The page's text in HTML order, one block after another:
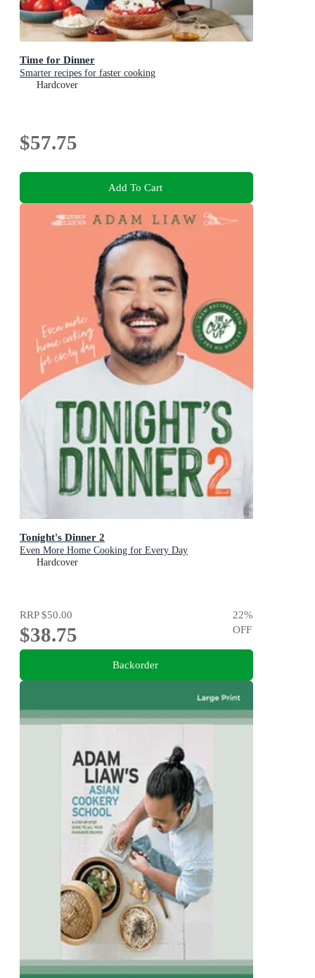
Time for Dinner
Smarter recipes for faster cooking
Hardcover
$57.75
Add To Cart
Tonight's Dinner 2
Even More Home Cooking for Every Day
Hardcover
RRP$50.00
$38.75
22%
OFF
Backorder